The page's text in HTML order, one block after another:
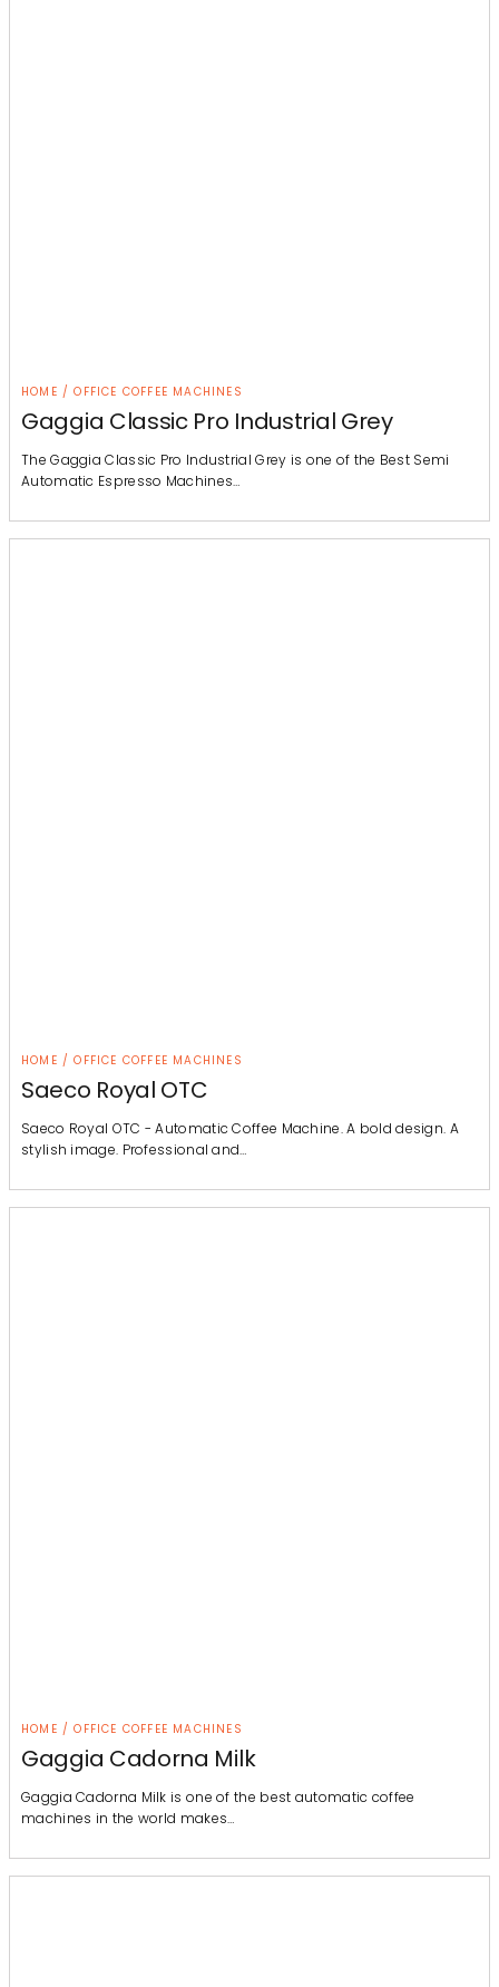
HOME / OFFICE COFFEE MACHINES
Gaggia Classic Pro Industrial Grey
The Gaggia Classic Pro Industrial Grey is one of the Best Semi
Automatic Espresso Machines…
HOME / OFFICE COFFEE MACHINES
Saeco Royal OTC
Saeco Royal OTC - Automatic Coffee Machine. A bold design. A
stylish image. Professional and…
HOME / OFFICE COFFEE MACHINES
Gaggia Cadorna Milk
Gaggia Cadorna Milk is one of the best automatic coffee
machines in the world makes…